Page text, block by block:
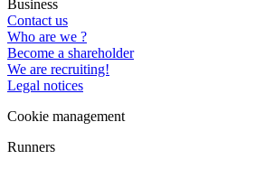
Business
Contact us
Who are we ?
Become a shareholder
We are recruiting!
Legal notices
Cookie management
Runners